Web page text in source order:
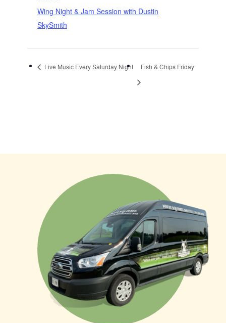
Wing Night & Jam Session with Dustin
SkySmith
Live Music Every Saturday Night Fish & Chips Friday